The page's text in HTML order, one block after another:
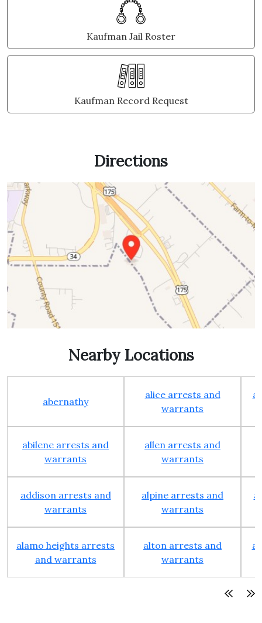
Kaufman Jail Roster
Kaufman Record Request
Directions
Nearby Locations
abernathy
alice arrests and
warrants
abilene arrests and
warrants
allen arrests and
warrants
addison arrests and
warrants
alpine arrests and
warrants
alamo heights arrests
and warrants
alton arrests and
warrants